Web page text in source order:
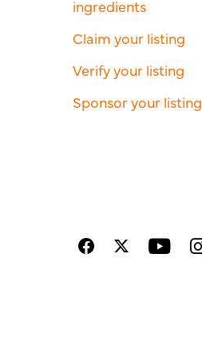
ingredients
Claim your listing
Verify your listing
Sponsor your listing